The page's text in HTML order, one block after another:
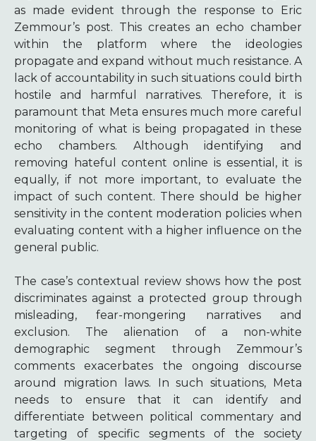
as made evident through the response to Eric
Zemmour’s post. This creates an echo chamber
within the platform where the ideologies
propagate and expand without much resistance. A
lack of accountability in such situations could birth
hostile and harmful narratives. Therefore, it is
paramount that Meta ensures much more careful
monitoring of what is being propagated in these
echo chambers. Although identifying and
removing hateful content online is essential, it is
equally, if not more important, to evaluate the
impact of such content. There should be higher
sensitivity in the content moderation policies when
evaluating content with a higher influence on the
general public.
The case’s contextual review shows how the post
discriminates against a protected group through
misleading, fear-mongering narratives and
exclusion. The alienation of a non-white
demographic segment through Zemmour’s
comments exacerbates the ongoing discourse
around migration laws. In such situations, Meta
needs to ensure that it can identify and
differentiate between political commentary and
targeting of specific segments of the society